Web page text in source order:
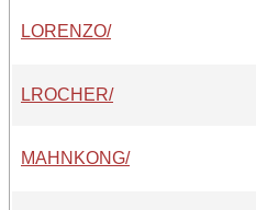
LORENZO/
LROCHER/
MAHNKONG/